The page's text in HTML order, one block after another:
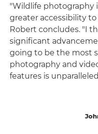
"Wildlife photography
greater accessibility
Robert concludes. "I
significant
going to be the most
photography and
features is